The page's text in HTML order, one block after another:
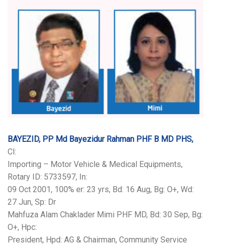
BAYEZID, PP Md Bayezidur Rahman PHF B MD PHS,
Cl:
Importing – Motor Vehicle & Medical Equipments,
Rotary ID: 5733597, In:
09 Oct 2001, 100% er: 23 yrs, Bd: 16 Aug, Bg: O+, Wd:
27 Jun, Sp: Dr
Mahfuza Alam Chaklader Mimi PHF MD, Bd: 30 Sep, Bg:
O+, Hpc:
President, Hpd: AG & Chairman, Community Service